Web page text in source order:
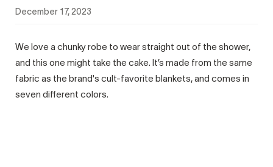
December 17, 2023
We love a chunky robe to wear straight out of the shower,
and this one might take the cake. It’s made from the same
fabric as the brand's cult-favorite blankets, and comes in
seven different colors.